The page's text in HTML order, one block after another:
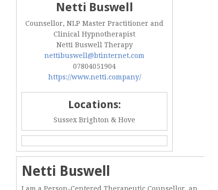
Netti Buswell
Counsellor, NLP Master Practitioner and
Clinical Hypnotherapist
Netti Buswell Therapy
nettibuswell@btinternet.com
07804051904
https://www.netti.company/
Locations:
Sussex Brighton & Hove
Netti Buswell